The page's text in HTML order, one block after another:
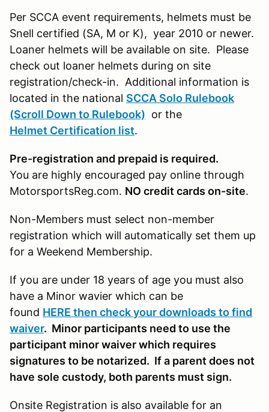
Per SCCA event requirements, helmets must be
Snell certified (SA, M or K), year 2010 or newer.
Loaner helmets will be available on site. Please
check out loaner helmets during on site
registration/check-in. Additional information is
located in the national SCCA Solo Rulebook
(Scroll Down to Rulebook) or the
Helmet Certification list.
Pre-registration and prepaid is required.
You are highly encouraged pay online through
MotorsportsReg.com. NO credit cards on-site.
Non-Members must select non-member
registration which will automatically set them up
for a Weekend Membership.
If you are under 18 years of age you must also
have a Minor wavier which can be
found HERE then check your downloads to find
waiver. Minor participants need to use the
participant minor waiver which requires
signatures to be notarized. If a parent does not
have sole custody, both parents must sign.
Onsite Registration is also available for an